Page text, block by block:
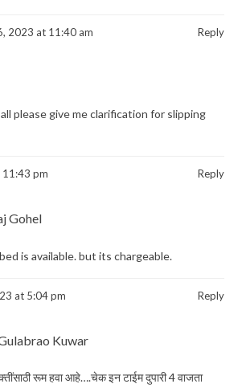
2023 at 11:40 am Reply
please give me clarification for slipping
pm Reply
Gohel
is available. but its chargeable.
at 5:04 pm Reply
Kuwar
रूम हवा आहे….चेक इन टाईम दुपारी 4 वाजता